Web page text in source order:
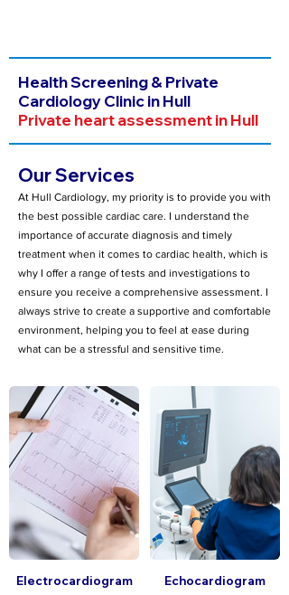
Health Screening & Private
Cardiology Clinic in Hull
Private heart assessment in Hull
Our Services
At Hull Cardiology, my priority is to provide you with
the best possible cardiac care. I understand the
importance of accurate diagnosis and timely
treatment when it comes to cardiac health, which is
why I offer a range of tests and investigations to
ensure you receive a comprehensive assessment. I
always strive to create a supportive and comfortable
environment, helping you to feel at ease during
what can be a stressful and sensitive time.
Electrocardiogram Echocardiogram